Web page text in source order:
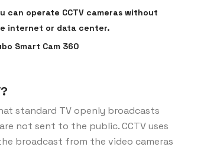
can operate CCTV cameras without
internet or data center.
Smart Cam 360
standard TV openly broadcasts
not sent to the public. CCTV uses
broadcast from the video cameras